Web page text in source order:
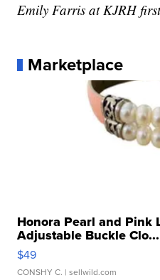
Emily Farris at KJRH
Marketplace
Honora Pearl and Pink
Adjustable Buckle Clo...
$49
CONSHY C. | sellwild.com